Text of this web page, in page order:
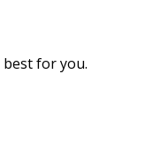
for you.